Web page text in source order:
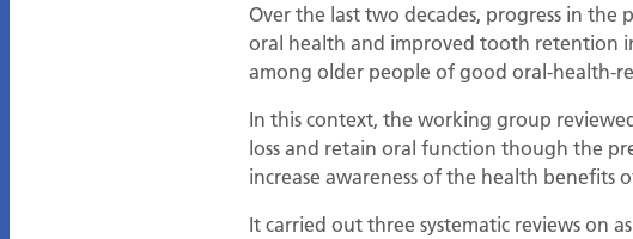
Over the last two decades, progress in
oral health and improved tooth retention
among older people of good oral-health-
In this context, the working group
loss and retain oral function though the
increase awareness of the health benefits
It carried out three systematic reviews on